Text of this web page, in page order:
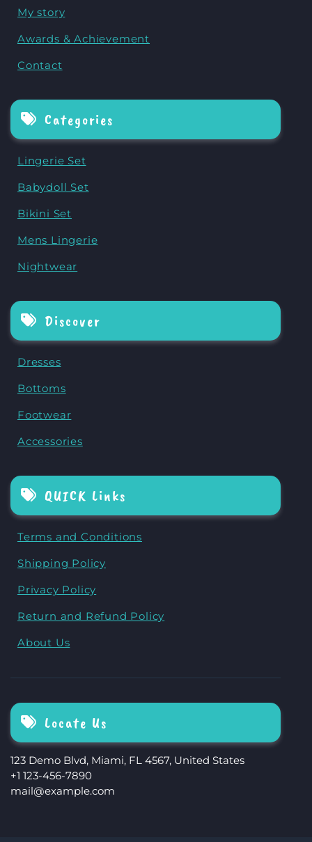
My story
Awards & Achievement
Contact
Categories
Lingerie Set
Babydoll Set
Bikini Set
Mens Lingerie
Nightwear
Discover
Dresses
Bottoms
Footwear
Accessories
QUICK Links
Terms and Conditions
Shipping Policy
Privacy Policy
Return and Refund Policy
About Us
Locate Us
123 Demo Blvd, Miami, FL 4567, United States
+1 123-456-7890
mail@example.com